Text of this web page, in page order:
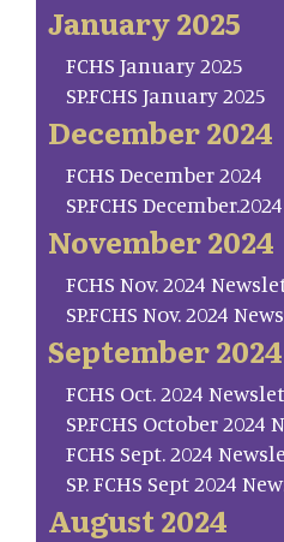
January 2025
FCHS January 2025
SP.FCHS January 2025
December 2024
FCHS December 2024
SP.FCHS December.2024
November 2024
FCHS Nov. 2024
SP.FCHS Nov. 2024
September 2024
FCHS Oct. 2024
SP.FCHS October 2024
FCHS Sept. 2024
SP. FCHS Sept 2024
August 2024